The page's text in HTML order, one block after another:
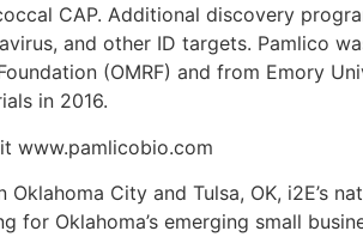
CAP. Additional discovery
and other ID targets. Pamlico
(OMRF) and from Emory
in 2016.
www.pamlicobio.com
City and Tulsa, OK, i2E’s
for Oklahoma’s emerging small